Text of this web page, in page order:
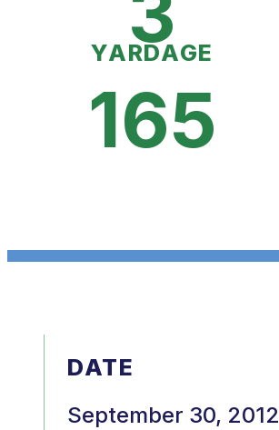
YARDAGE
165
DATE
September 30, 2012